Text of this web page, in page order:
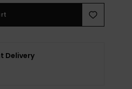
Delivery